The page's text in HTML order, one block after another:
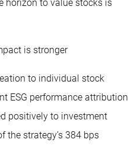
horizon to value stocks is
is stronger
to individual stock
ESG performance attribution
positively to investment
the strategy’s 384 bps